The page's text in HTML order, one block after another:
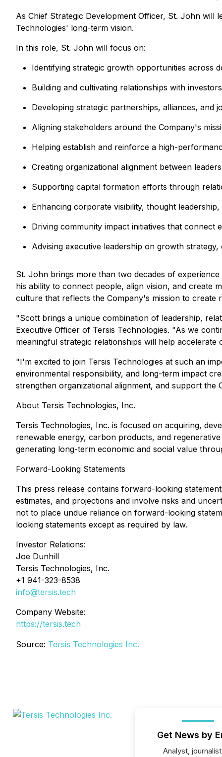
As Chief Strategic Development Officer, St. John will
Technologies' long-term vision.
In this role, St. John will focus on:
Identifying strategic growth opportunities across
Building and cultivating relationships with
Developing strategic partnerships, alliances, and
Aligning stakeholders around the Company's
Helping establish and reinforce a high-
Creating organizational alignment between
Supporting capital formation efforts through
Enhancing corporate visibility, thought
Driving community impact initiatives that
Advising executive leadership on growth
St. John brings more than two decades of
his ability to connect people, align vision, and create
culture that reflects the Company's mission to
"Scott brings a unique combination of leadership,
Executive Officer of Tersis Technologies. "As we
meaningful strategic relationships will help
"I'm excited to join Tersis Technologies at such an
environmental responsibility, and long-term impact
strengthen organizational alignment, and support
About Tersis Technologies, Inc.
Tersis Technologies, Inc. is focused on acquiring,
renewable energy, carbon products, and
generating long-term economic and social value
Forward-Looking Statements
This press release contains forward-looking
estimates, and projections and involve risks and
not to place undue reliance on forward-looking
looking statements except as required by law.
Investor Relations:
Joe Dunhill
Tersis Technologies, Inc.
+1 941-323-8538
info@tersis.tech
Company Website:
https://tersis.tech
Source: Tersis Technologies Inc.
Get News by
Analyst,